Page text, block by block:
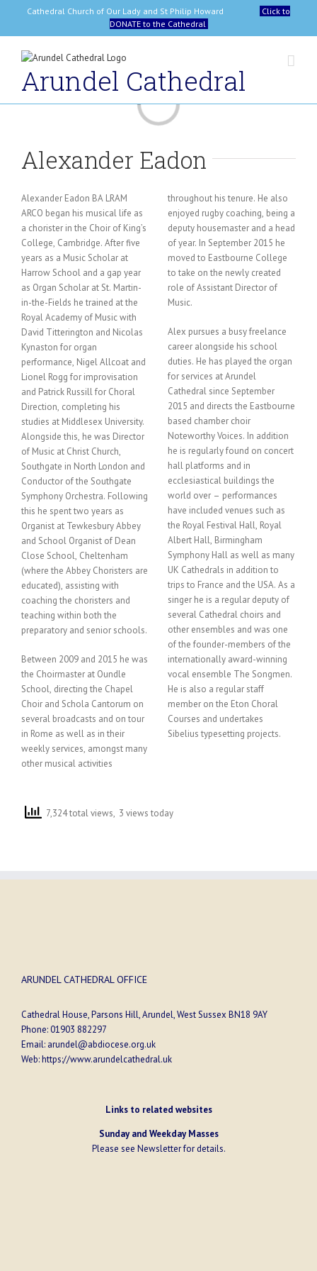
content
Cathedral Church of Our Lady and St Philip Howard
Click to
DONATE to the Cathedral
Arundel Cathedral
Loading...
Alexander Eadon
Alexander Eadon BA LRAM
ARCO began his musical life as
a chorister in the Choir of King’s
College, Cambridge. After five
years as a Music Scholar at
Harrow School and a gap year
as Organ Scholar at St. Martin-
in-the-Fields he trained at the
Royal Academy of Music with
David Titterington and Nicolas
Kynaston for organ
performance, Nigel Allcoat and
Lionel Rogg for improvisation
and Patrick Russill for Choral
Direction, completing his
studies at Middlesex University.
Alongside this, he was Director
of Music at Christ Church,
Southgate in North London and
Conductor of the Southgate
Symphony Orchestra. Following
this he spent two years as
Organist at Tewkesbury Abbey
and School Organist of Dean
Close School, Cheltenham
(where the Abbey Choristers are
educated), assisting with
coaching the choristers and
teaching within both the
preparatory and senior schools.
Between 2009 and 2015 he was
the Choirmaster at Oundle
School, directing the Chapel
Choir and Schola Cantorum on
several broadcasts and on tour
in Rome as well as in their
weekly services, amongst many
other musical activities
throughout his tenure. He also
enjoyed rugby coaching, being a
deputy housemaster and a head
of year. In September 2015 he
moved to Eastbourne College
to take on the newly created
role of Assistant Director of
Music.
Alex pursues a busy freelance
career alongside his school
duties. He has played the organ
for services at Arundel
Cathedral since September
2015 and directs the Eastbourne
based chamber choir
Noteworthy Voices. In addition
he is regularly found on concert
hall platforms and in
ecclesiastical buildings the
world over – performances
have included venues such as
the Royal Festival Hall, Royal
Albert Hall, Birmingham
Symphony Hall as well as many
UK Cathedrals in addition to
trips to France and the USA. As a
singer he is a regular deputy of
several Cathedral choirs and
other ensembles and was one
of the founder-members of the
internationally award-winning
vocal ensemble The Songmen.
He is also a regular staff
member on the Eton Choral
Courses and undertakes
Sibelius typesetting projects.
7,324 total views, 3 views today
ARUNDEL CATHEDRAL OFFICE
Cathedral House, Parsons Hill, Arundel, West Sussex BN18 9AY
Phone:01903 882297
Email: arundel@abdiocese.org.uk
Web:https://www.arundelcathedral.uk
Links to related websites
Sunday and Weekday Masses
Please see Newsletterfor details.